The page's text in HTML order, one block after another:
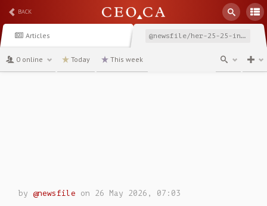
BACK
Articles @newsfile/her-25-25-intersects-margins-of-a-new-blind-copper
0 online Today This week
by@newsfile on 26 May 2026, 07:03